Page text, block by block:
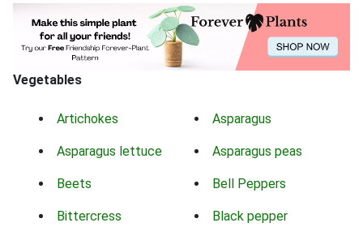
Vegetables
Artichokes Asparagus
Asparagus lettuce Asparagus peas
Beets Bell Peppers
Bittercress Black pepper